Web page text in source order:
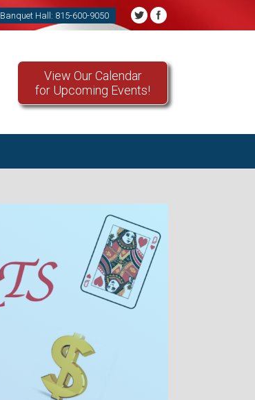
Banquet Hall: 815-600-9050
View Our Calendar
for Upcoming Events!